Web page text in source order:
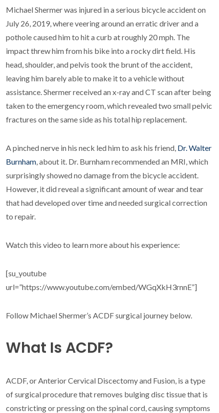
Michael Shermer was injured in a serious bicycle accident on
July 26, 2019, where veering around an erratic driver and a
pothole caused him to hit a curb at roughly 20 mph. The
impact threw him from his bike into a rocky dirt field. His
head, shoulder, and pelvis took the brunt of the accident,
leaving him barely able to make it to a vehicle without
assistance. Shermer received an x-ray and CT scan after being
taken to the emergency room, which revealed two small pelvic
fractures on the same side as his total hip replacement.
A pinched nerve in his neck led him to ask his friend, Dr. Walter
Burnham , about it. Dr. Burnham recommended an MRI, which
surprisingly showed no damage from the bicycle accident.
However, it did reveal a significant amount of wear and tear
that had developed over time and needed surgical correction
to repair.
Watch this video to learn more about his experience:
[su_youtube
url=”https://www.youtube.com/embed/WGqXkH3rnnE”]
Follow Michael Shermer’s ACDF surgical journey below.
What Is ACDF?
ACDF, or Anterior Cervical Discectomy and Fusion, is a type
of surgical procedure that removes bulging disc tissue that is
constricting or pressing on the spinal cord, causing symptoms